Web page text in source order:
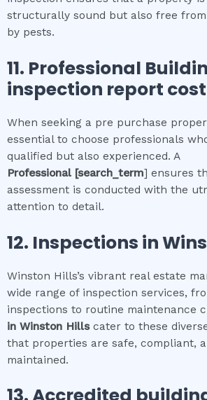
structurally sound but also free
by pests.
11. Professional
inspection report cost
When seeking a pre purchase
essential to choose professionals
qualified but also experienced. A
Professional [search_term] ensures
assessment is conducted with the
attention to detail.
12. Inspections in
Winston Hills’s vibrant real estate
wide range of inspection services,
inspections to routine maintenance
in Winston Hillscater to these
that properties are safe, compliant,
maintained.